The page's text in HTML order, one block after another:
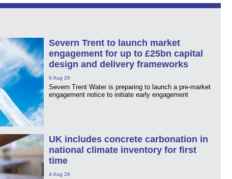
Severn Trent to launch market
engagement for up to £25bn capital
design and delivery frameworks
6 Aug 26
Severn Trent Water is preparing to launch a pre-market
engagement notice to initiate early engagement
UK includes concrete carbonation in
national climate inventory for first
time
4 Aug 26